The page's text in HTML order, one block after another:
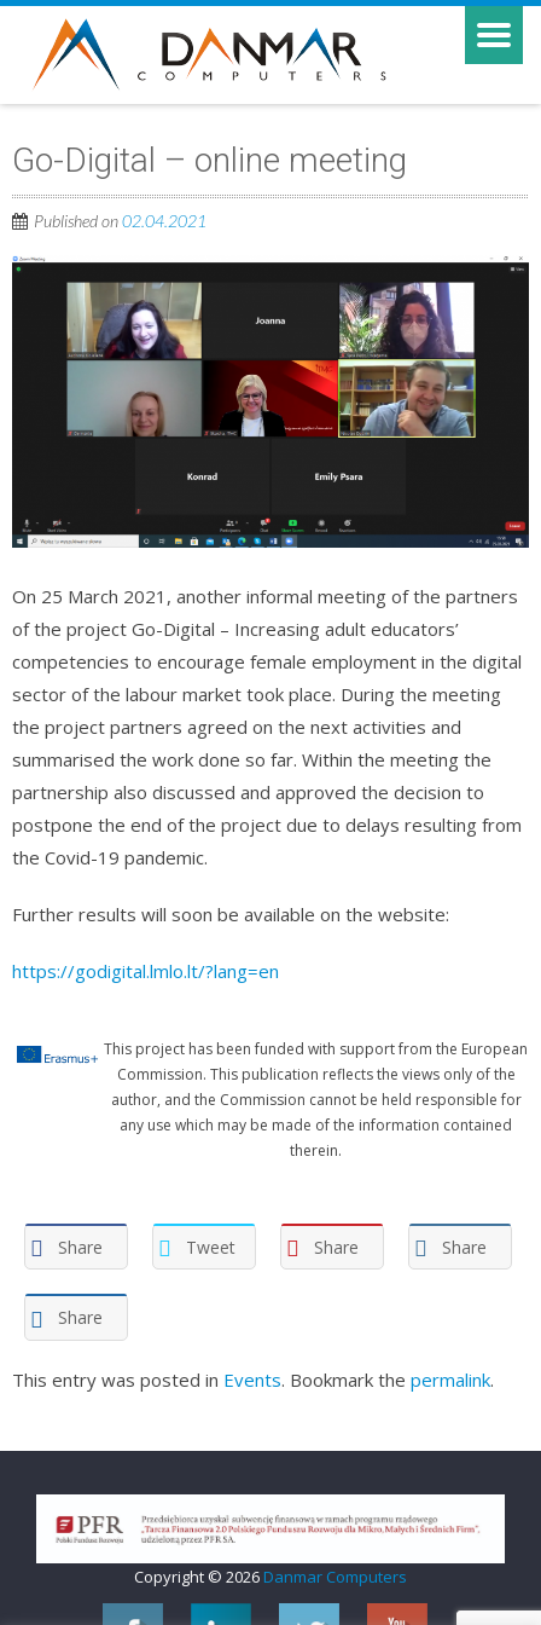
Go-Digital – online meeting
Published on02.04.2021
On 25 March 2021, another informal meeting of the partners
of the project Go-Digital – Increasing adult educators’
competencies to encourage female employment in the digital
sector of the labour market took place. During the meeting
the project partners agreed on the next activities and
summarised the work done so far. Within the meeting the
partnership also discussed and approved the decision to
postpone the end of the project due to delays resulting from
the Covid-19 pandemic.
Further results will soon be available on the website:
https://godigital.lmlo.lt/?lang=en
This project has been funded with support from the European
Commission. This publication reflects the views only of the
author, and the Commission cannot be held responsible for
any use which may be made of the information contained
therein.
Share Tweet Share Share
Share
This entry was posted in Events. Bookmark the permalink.
Copyright © 2026 Danmar Computers